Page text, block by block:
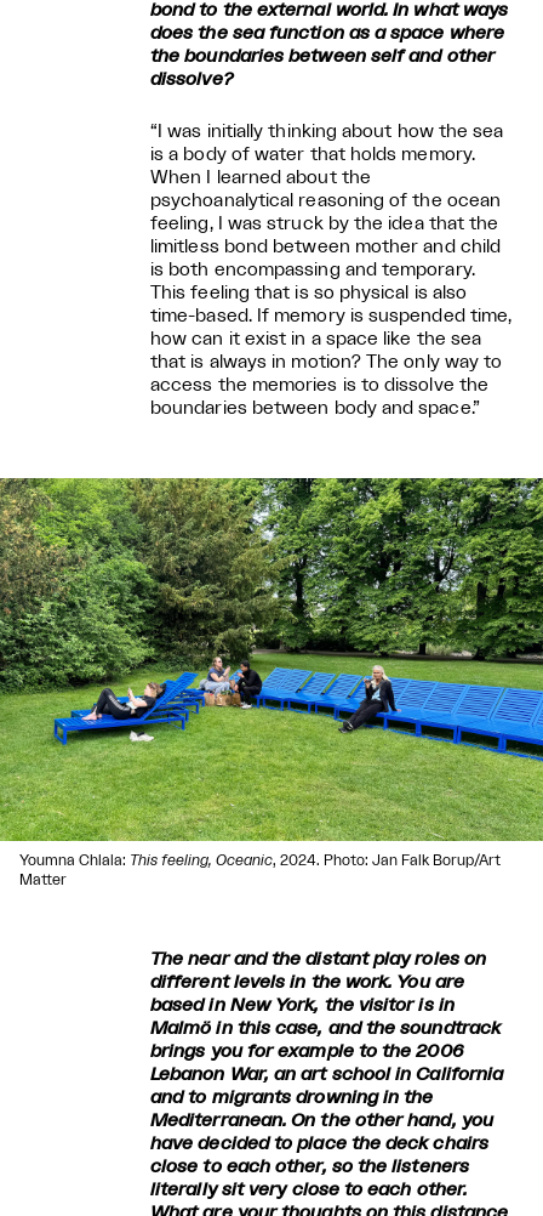
bond to the external world. In what ways
does the sea function as a space where
the boundaries between self and other
dissolve?
“I was initially thinking about how the sea
is a body of water that holds memory.
When I learned about the
psychoanalytical reasoning of the ocean
feeling, I was struck by the idea that the
limitless bond between mother and child
is both encompassing and temporary.
This feeling that is so physical is also
time-based. If memory is suspended time,
how can it exist in a space like the sea
that is always in motion? The only way to
access the memories is to dissolve the
boundaries between body and space.”
Youmna Chlala: This feeling, Oceanic, 2024. Photo: Jan Falk Borup/Art
Matter
The near and the distant play roles on
different levels in the work. You are
based in New York, the visitor is in
Malmö in this case, and the soundtrack
brings you for example to the 2006
Lebanon War, an art school in California
and to migrants drowning in the
Mediterranean. On the other hand, you
have decided to place the deck chairs
close to each other, so the listeners
literally sit very close to each other.